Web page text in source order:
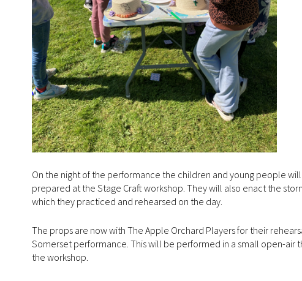
On the night of the performance the children and young people
prepared at the Stage Craft workshop. They will also enact the
which they practiced and rehearsed on the day.
The props are now with The Apple Orchard Players for their
Somerset performance. This will be performed in a small open-
the workshop.